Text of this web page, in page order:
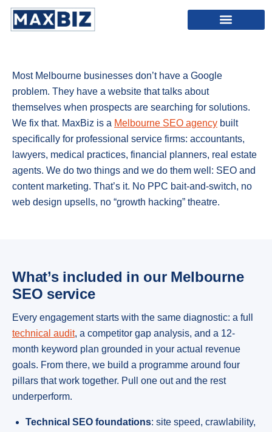
Most Melbourne businesses don’t have a Google
problem. They have a website that talks about
themselves when prospects are searching for solutions.
We fix that. MaxBiz is a Melbourne SEO agency built
specifically for professional service firms: accountants,
lawyers, medical practices, financial planners, real estate
agents. We do two things and we do them well: SEO and
content marketing. That’s it. No PPC bait-and-switch, no
web design upsells, no “growth hacking” theatre.
What’s included in our Melbourne
SEO service
Every engagement starts with the same diagnostic: a full
technical audit, a competitor gap analysis, and a 12-
month keyword plan grounded in your actual revenue
goals. From there, we build a programme around four
pillars that work together. Pull one out and the rest
underperform.
Technical SEO foundations: site speed, crawlability,